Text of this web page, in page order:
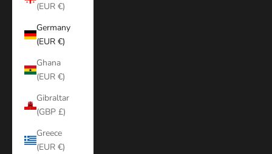
(EUR €)
Germany
(EUR €)
Ghana
(EUR €)
Gibraltar
(GBP £)
Greece
(EUR €)